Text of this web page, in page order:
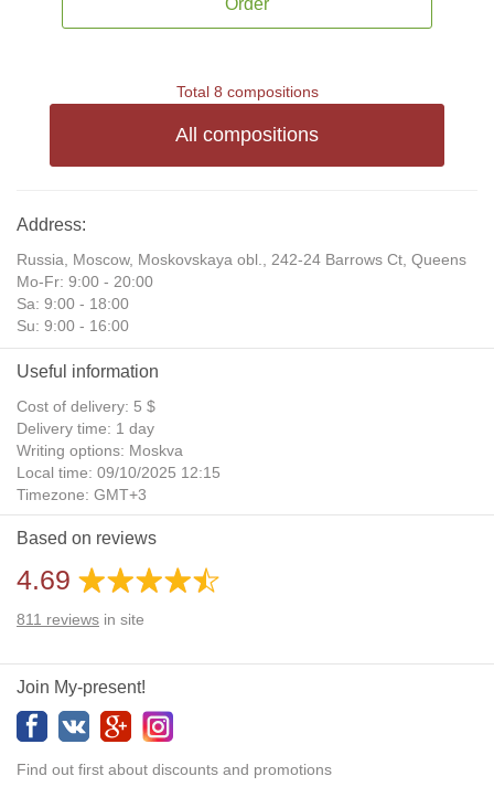
Order
Total 8 compositions
All compositions
Address:
Russia, Moscow, Moskovskaya obl., 242-24 Barrows Ct, Queens
Mo-Fr: 9:00 - 20:00
Sa: 9:00 - 18:00
Su: 9:00 - 16:00
Useful information
Cost of delivery: 5 $
Delivery time: 1 day
Writing options: Moskva
Local time: 09/10/2025 12:15
Timezone: GMT+3
Daylight Saving Time: No
Additional gifts: Yes
Based on reviews
4.69
811 reviews in site
Join My-present!
Find out first about discounts and promotions